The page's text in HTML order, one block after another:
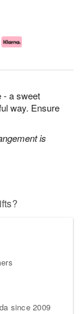
- a sweet
way. Ensure
is
since 2009